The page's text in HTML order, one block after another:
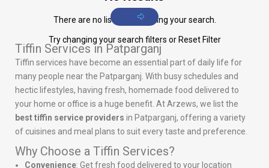
There are no listings matching your search.
Try changing your search filters or Reset Filter
Tiffin Services in Patparganj
Tiffin services have become an essential part of daily life for
many people near the Patparganj. With busy schedules and
hectic lifestyles, having fresh, homemade food delivered to
your home or office is a huge benefit. At Arzews, we list the
best tiffin service providers in Patparganj, offering a variety
of cuisines and meal plans to suit every taste and preference.
Why Choose a Tiffin Services?
Convenience: Get fresh food delivered to your location